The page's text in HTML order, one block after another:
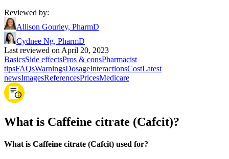
Reviewed by:
Allison Gourley, PharmD
Cydnee Ng, PharmD
Last reviewed on April 20, 2023
BasicsSide effectsPros & consPharmacist
tipsFAQsWarningsDosageInteractionsCostLatest
newsImagesReferencesPricesMedicare
What is Caffeine citrate (Cafcit)?
What is Caffeine citrate (Cafcit) used for?